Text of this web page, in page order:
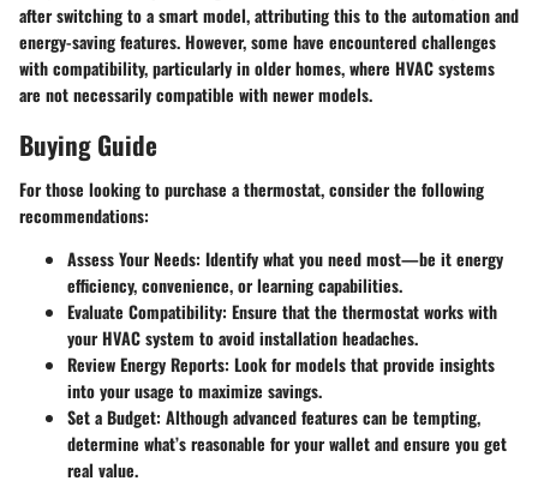
after switching to a smart model, attributing this to the automation and
energy-saving features. However, some have encountered challenges
with compatibility, particularly in older homes, where HVAC systems
are not necessarily compatible with newer models.
Buying Guide
For those looking to purchase a thermostat, consider the following
recommendations:
Assess Your Needs: Identify what you need most—be it energy
efficiency, convenience, or learning capabilities.
Evaluate Compatibility: Ensure that the thermostat works with
your HVAC system to avoid installation headaches.
Review Energy Reports: Look for models that provide insights
into your usage to maximize savings.
Set a Budget: Although advanced features can be tempting,
determine what’s reasonable for your wallet and ensure you get
real value.